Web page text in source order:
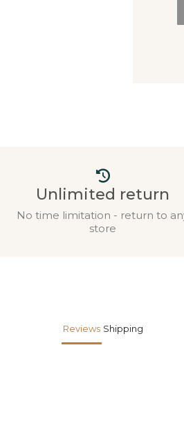
Unlimited return
No time limitation - return to
store
Reviews Shipping